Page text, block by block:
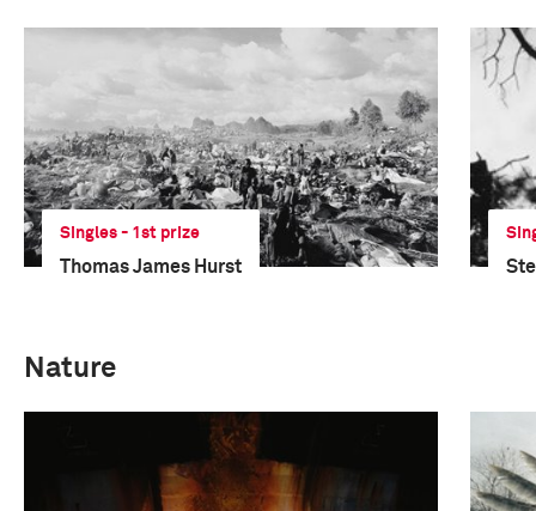
Singles - 1st prize
Thomas James Hurst
Nature